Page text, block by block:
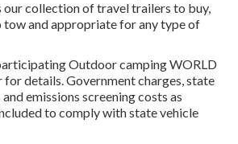
our collection of travel trailers to buy,
tow and appropriate for any type of
Outdoor camping WORLD
for details. Government charges, state
emissions screening costs as
to comply with state vehicle